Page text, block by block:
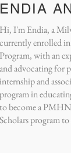
ENDIA
Hi, I'm Endia, a
currently enrolled
Program, with an
and advocating for
internship and
program in
to become a
Scholars program